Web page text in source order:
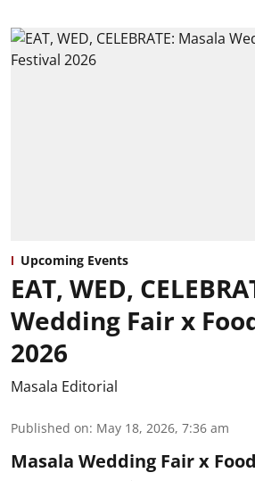
Upcoming Events
EAT, WED,
Wedding Fair x
2026
Masala Editorial
Published on: May 18, 2026, 7:36 am
Masala Wedding Fair x